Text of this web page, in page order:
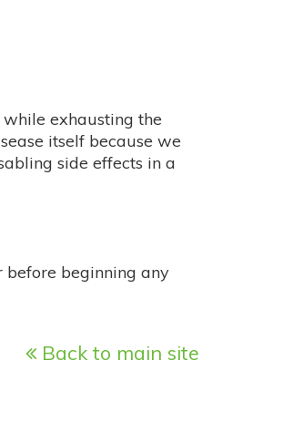
exhausting the
itself because we
side effects in a
before beginning any
Back to main site